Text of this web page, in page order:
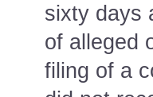
sixty days
of alleged
filing of a